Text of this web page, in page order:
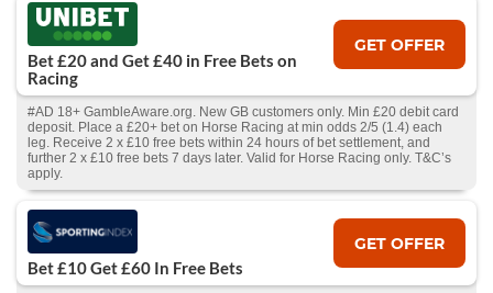
Bet £20 and Get £40 in Free Bets on
Racing
GET OFFER
#AD 18+ GambleAware.org. New GB customers only. Min £20 debit card
deposit. Place a £20+ bet on Horse Racing at min odds 2/5 (1.4) each
leg. Receive 2 x £10 free bets within 24 hours of bet settlement, and
further 2 x £10 free bets 7 days later. Valid for Horse Racing only. T&C’s
apply.
Bet £10 Get £60 In Free Bets
GET OFFER